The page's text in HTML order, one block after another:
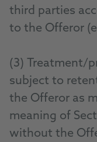
third parties
to the Offeror
(3) Treatment/
subject to
the Offeror as
meaning of
without the